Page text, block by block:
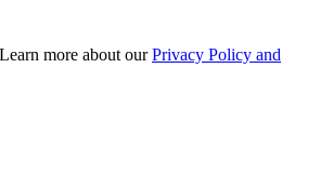
more about ourPrivacy Policy and